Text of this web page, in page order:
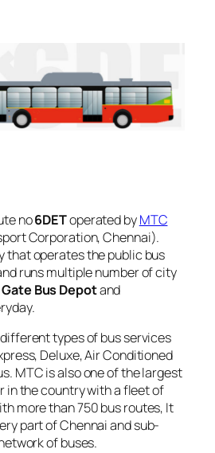
no6DEToperated byMTC
Corporation, Chennai).
that operates the public bus
runs multiple number of city
Bus Depotand
types of bus services
Deluxe, Air Conditioned
MTC is also one of the largest
in the country with a fleet of
more than 750 bus routes, It
part of Chennai and sub-
of buses.